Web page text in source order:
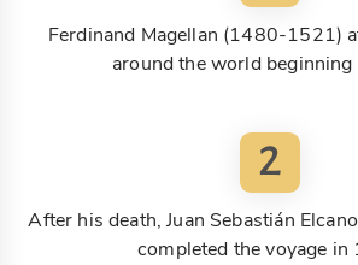
Ferdinand Magellan (1480-1521)
around the world
2
After his death, Juan Sebastián
completed the voyage in